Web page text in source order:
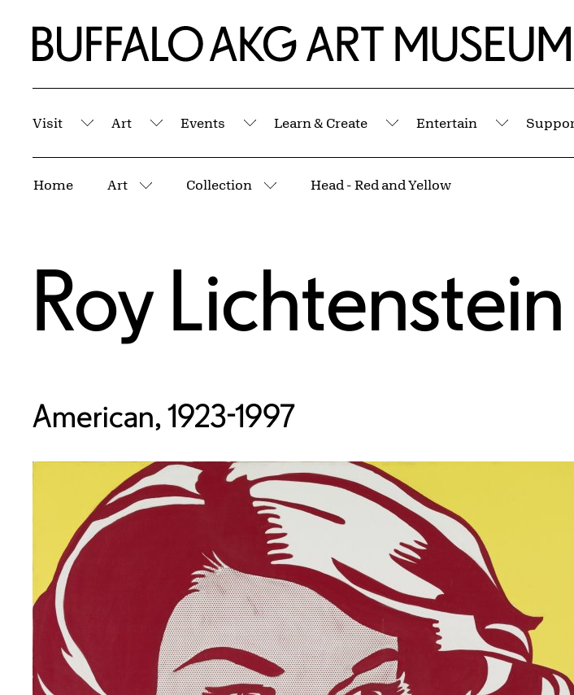
Home | Buffalo AKG Art Museum
Visit
Submenu
Art
Submenu
Events
Submenu
Learn & Create
Submenu
Entertain
Home Art
More pages
Collection
More pages
Head - Red and Yellow
Roy Lichtenstein
American, 1923-1997